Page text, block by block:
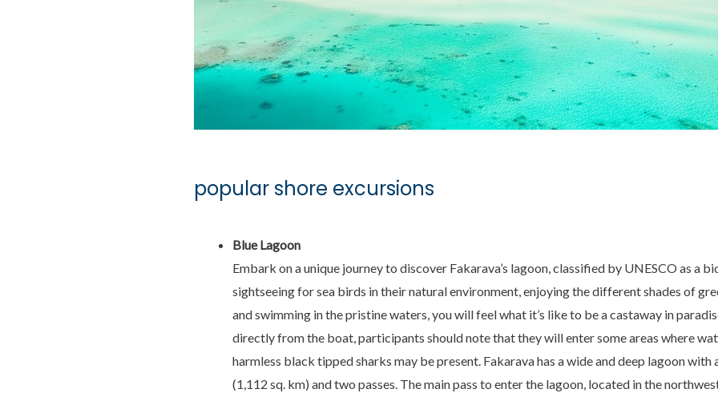
popular shore excursions
Blue Lagoon
Embark on a unique journey to discover Fakarava’s lagoon, classified by UNESCO as a
sightseeing for sea birds in their natural environment, enjoying the different shades of
and swimming in the pristine waters, you will feel what it’s like to be a castaway in
directly from the boat, participants should note that they will enter some areas where
harmless black tipped sharks may be present. Fakarava has a wide and deep lagoon with
(1,112 sq. km) and two passes. The main pass to enter the lagoon, located in the